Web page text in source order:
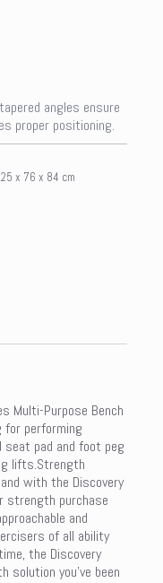
angles ensure
proper positioning.
x 76 x 84 cm
Multi-Purpose Bench
for performing
seat pad and foot peg
lifts.Strength
with the Discovery
strength purchase
and
of all ability
the Discovery
you’ve been